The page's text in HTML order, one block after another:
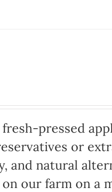
pressed
or
and natural
our farm on a